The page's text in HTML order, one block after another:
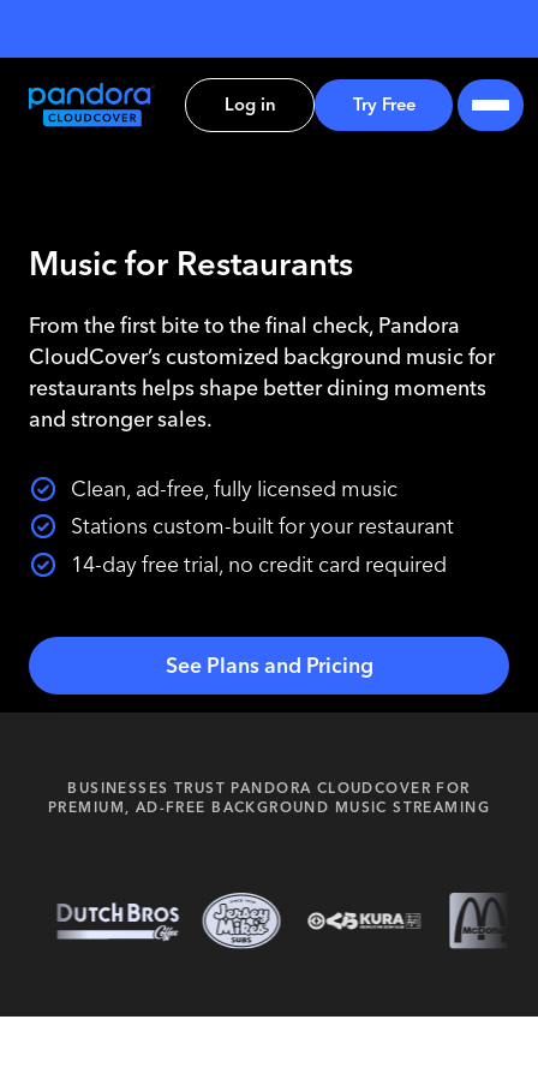
Log in Try Free
Music for Restaurants
From the first bite to the final check, Pandora
CloudCover’s customized background music for
restaurants helps shape better dining moments
and stronger sales.
Clean, ad-free, fully licensed music
Stations custom-built for your restaurant
14-day free trial, no credit card required
See Plans and Pricing
BUSINESSES TRUST PANDORA CLOUDCOVER FOR
PREMIUM, AD-FREE BACKGROUND MUSIC STREAMING